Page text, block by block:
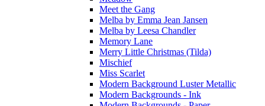
Meet the Gang
Melba by Emma Jean Jansen
Melba by Leesa Chandler
Memory Lane
Merry Little Christmas (Tilda)
Mischief
Miss Scarlet
Modern Background Luster Metallic
Modern Backgrounds - Ink